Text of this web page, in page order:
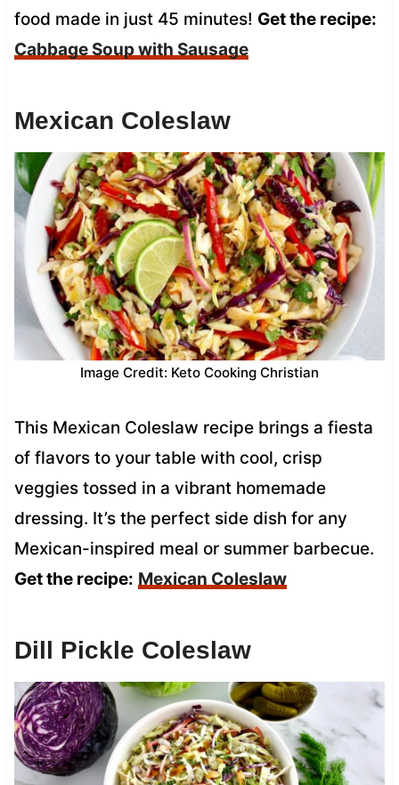
food made in just 45 minutes! Get the recipe:
Cabbage Soup with Sausage
Mexican Coleslaw
Image Credit: Keto Cooking Christian
This Mexican Coleslaw recipe brings a fiesta
of flavors to your table with cool, crisp
veggies tossed in a vibrant homemade
dressing. It’s the perfect side dish for any
Mexican-inspired meal or summer barbecue.
Get the recipe: Mexican Coleslaw
Dill Pickle Coleslaw